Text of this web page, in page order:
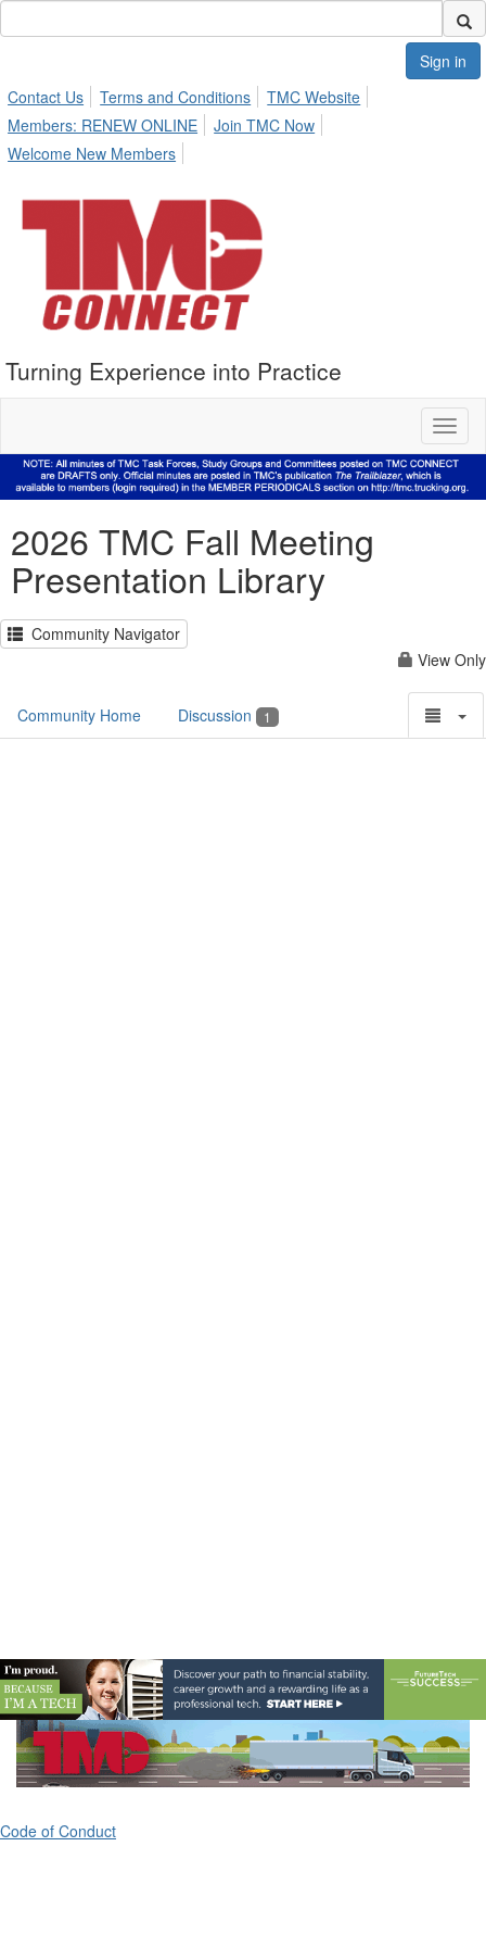
Sign in
Contact Us
Terms and Conditions
TMC Website
Members: RENEW ONLINE
Join TMC Now
Welcome New Members
Turning Experience into Practice
2026 TMC Fall Meeting
Presentation Library
Community Navigator
View Only
Community Home Discussion 1
Code of Conduct